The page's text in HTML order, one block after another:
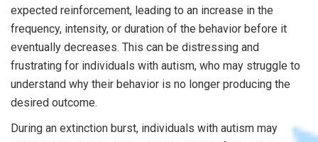
expected reinforcement, leading to an increase in the
frequency, intensity, or duration of the behavior before it
eventually decreases. This can be distressing and
frustrating for individuals with autism, who may struggle to
understand why their behavior is no longer producing the
desired outcome.
During an extinction burst, individuals with autism may